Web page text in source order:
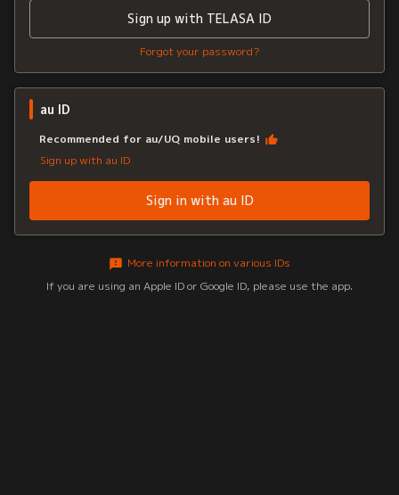
Sign up with TELASA ID
Forgot your password?
au ID
Recommended for au/UQ mobile users!
Sign up with au ID
Sign in with au ID
More information on various IDs
If you are using an Apple ID or Google ID, please use the app.